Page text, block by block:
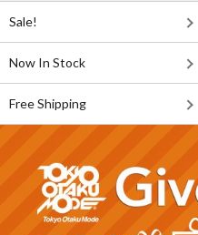
Sale!
Now In Stock
Free Shipping